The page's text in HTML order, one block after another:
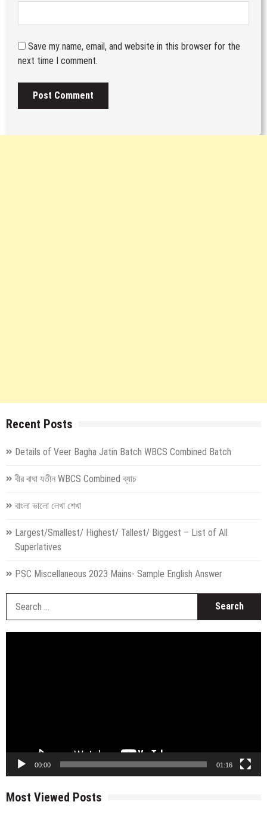
Save my name, email, and website in this browser for the
next time I comment.
Recent Posts
Details of Veer Bagha Jatin Batch WBCS Combined Batch
বীর বাঘা যতীন WBCS Combined ব্যাচ
বাংলা ভালো লেখা শেখা
Largest/Smallest/ Highest/ Tallest/ Biggest – List of All
Superlatives
PSC Miscellaneous 2023 Mains- Sample English Answer
00:00 01:16
Most Viewed Posts